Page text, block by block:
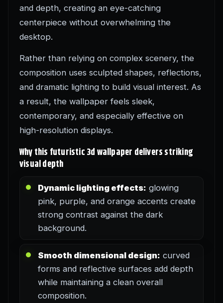
and depth, creating an eye-catching
centerpiece without overwhelming the
desktop.
Rather than relying on complex scenery, the
composition uses sculpted shapes, reflections,
and dramatic lighting to build visual interest. As
a result, the wallpaper feels sleek,
contemporary, and especially effective on
high-resolution displays.
Why this futuristic 3d wallpaper delivers striking
visual depth
Dynamic lighting effects: glowing
pink, purple, and orange accents create
strong contrast against the dark
background.
Smooth dimensional design: curved
forms and reflective surfaces add depth
while maintaining a clean overall
composition.